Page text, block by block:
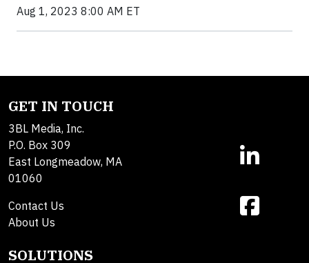
Aug 1, 2023 8:00 AM ET
GET IN TOUCH
3BL Media, Inc.
P.O. Box 309
East Longmeadow, MA
01060
Contact Us
About Us
SOLUTIONS